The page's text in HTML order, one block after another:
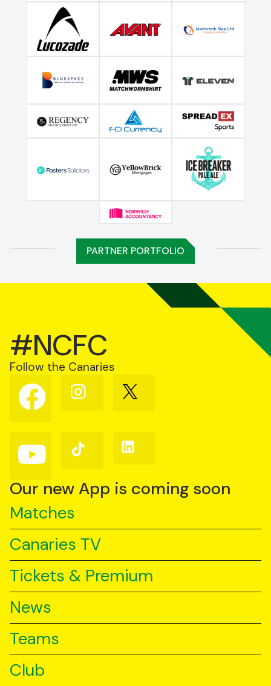
PARTNER PORTFOLIO
#NCFC
Follow the Canaries
Follow
us
on
Follow
us
Follow
us
Follow
us
YouTube
Follow
us
TikTok
Follow
us
Our new App is coming soon
Matches
Canaries TV
Tickets & Premium
News
Teams
Club